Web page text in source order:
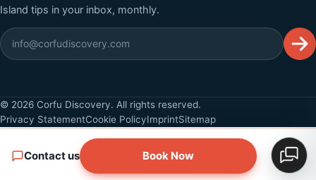
Contact us Book Now
Island tips in your inbox, monthly.
© 2026 Corfu Discovery. All rights reserved.
Privacy StatementCookie PolicyImprintSitemap